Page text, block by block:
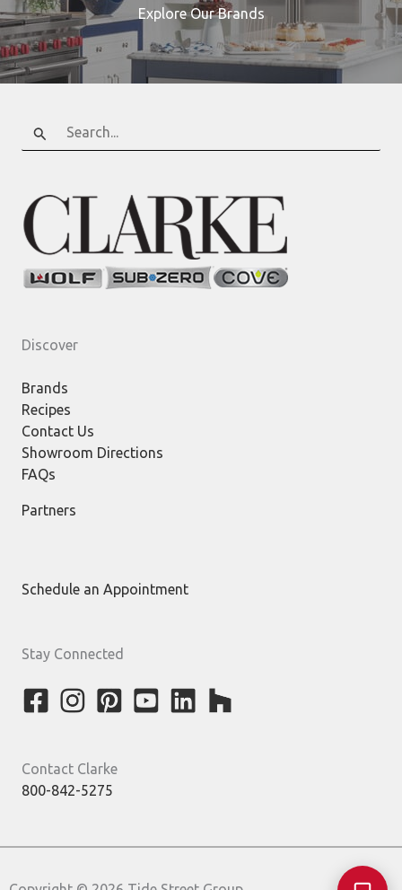
Explore Our Brands
Search
for:
Discover
Brands
Recipes
Contact Us
Showroom Directions
FAQs
Partners
Schedule an Appointment
Stay Connected
Contact Clarke
800-842-5275